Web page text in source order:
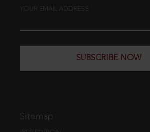
YOUR EMAIL ADDRESS
SUBSCRIBE NOW
Sitemap